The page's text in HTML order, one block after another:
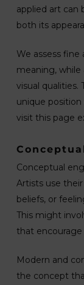
applied art can
both its
We assess fine
meaning,
visual qualities.
unique
visit this page
Conceptual
Artists use
beliefs, or
This might
that
Modern and
the concept